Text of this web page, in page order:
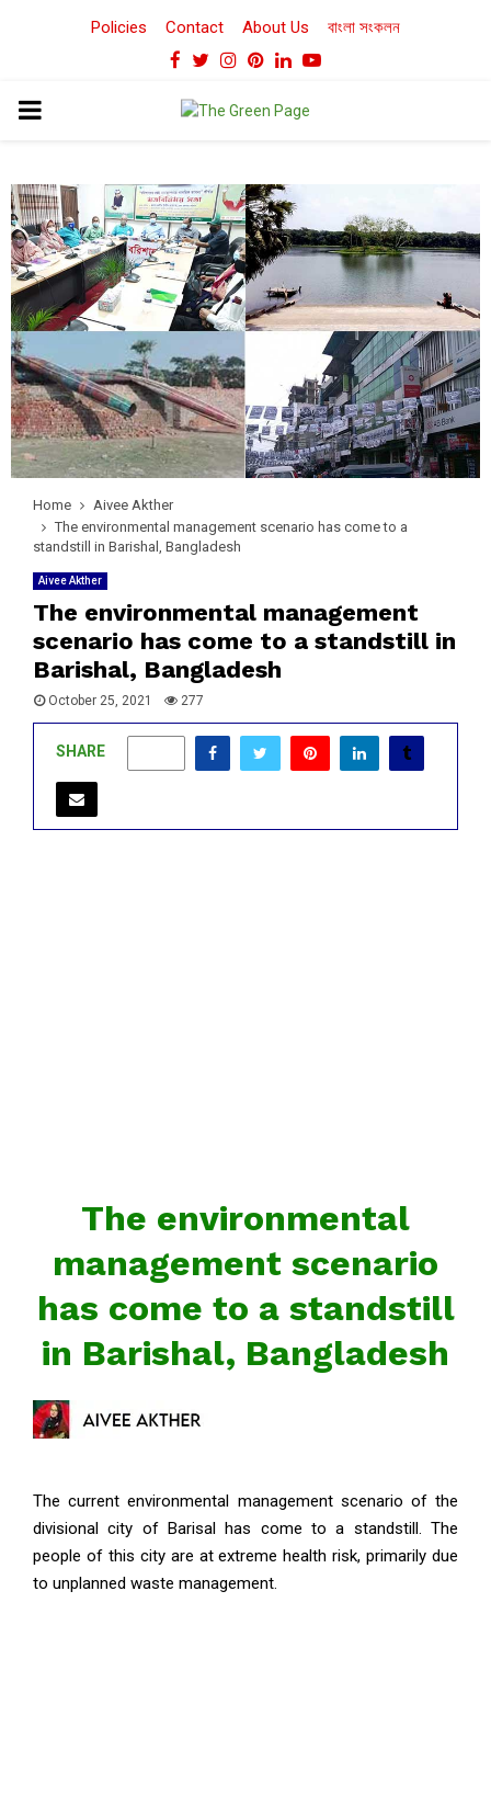
Policies Contact About Us বাংলা সংকলন
Facebook
TwitterInstagram
Pinterest
LinkedinYoutube
PRIMARY
Home
Aivee Akther
The environmental management scenario has come to a
standstill in Barishal, Bangladesh
Aivee Akther
The environmental management
scenario has come to a standstill in
Barishal, Bangladesh
October 25, 2021 277
SHARE
The environmental
management scenario
has come to a standstill
in Barishal, Bangladesh
The current environmental management scenario of the
divisional city of Barisal has come to a standstill. The
people of this city are at extreme health risk, primarily due
to unplanned waste management.